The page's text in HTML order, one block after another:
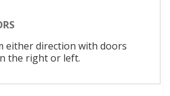
either direction with doors
the right or left.